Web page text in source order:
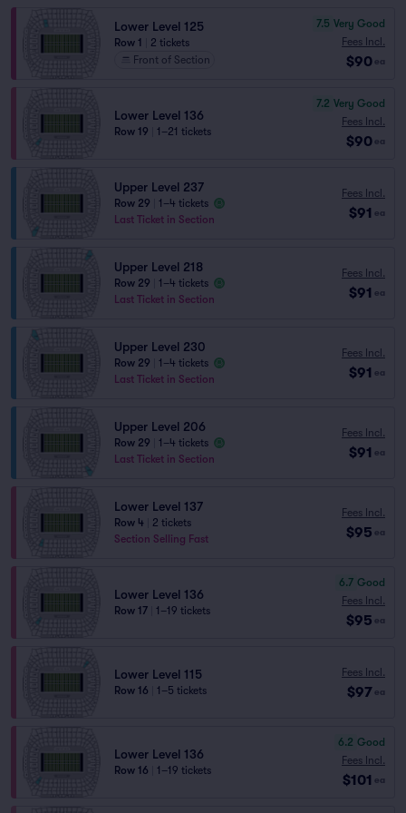
Lower Level 125
Row 1
2 tickets
Front of Section
7.5 Very Good
Fees Incl.
$90 ea
Lower Level 136
Row 19 1–21 tickets
7.2 Very Good
Fees Incl.
$90 ea
Upper Level 237
Row 29
1–4 tickets
Last Ticket in Section
Fees Incl.
$91 ea
Upper Level 218
Row 29
1–4 tickets
Last Ticket in Section
Fees Incl.
$91 ea
Upper Level 230
Row 29
1–4 tickets
Last Ticket in Section
Fees Incl.
$91 ea
Upper Level 206
Row 29
1–4 tickets
Last Ticket in Section
Fees Incl.
$91 ea
Lower Level 137
Row 4
2 tickets
Section Selling Fast
Fees Incl.
$95 ea
Lower Level 136
Row 17 1–19 tickets
6.7 Good
Fees Incl.
$95 ea
Lower Level 115
Row 16 1–5 tickets
Fees Incl.
$97 ea
Lower Level 136
Row 16 1–19 tickets
6.2 Good
Fees Incl.
$101 ea